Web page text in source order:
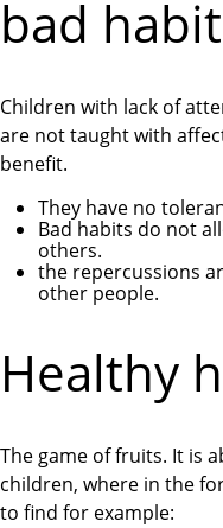
bad
Children with lack of
are not taught with
benefit.
They have no
Bad habits do not
others.
the repercussions
other people.
Healthy
The game of fruits. It is
children, where in the
to find for example: